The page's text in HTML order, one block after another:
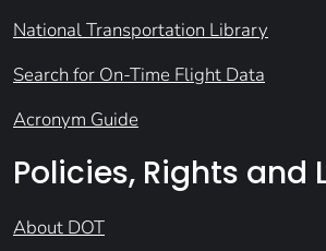
National Transportation Library
Search for On-Time Flight Data
Acronym Guide
Policies, Rights and
About DOT